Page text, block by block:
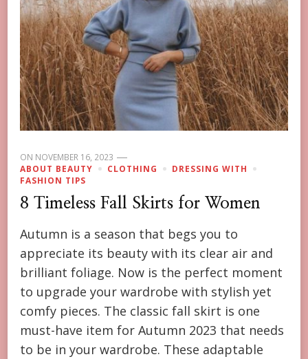
ON NOVEMBER 16, 2023
ABOUT BEAUTY
CLOTHING
DRESSING WITH
FASHION TIPS
8 Timeless Fall Skirts for Women
Autumn is a season that begs you to
appreciate its beauty with its clear air and
brilliant foliage. Now is the perfect moment
to upgrade your wardrobe with stylish yet
comfy pieces. The classic fall skirt is one
must-have item for Autumn 2023 that needs
to be in your wardrobe. These adaptable